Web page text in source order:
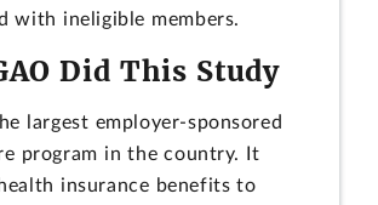
with ineligible members.
Did This Study
largest employer-sponsored
program in the country. It
insurance benefits to